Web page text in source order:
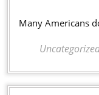
Smile
Many Americans